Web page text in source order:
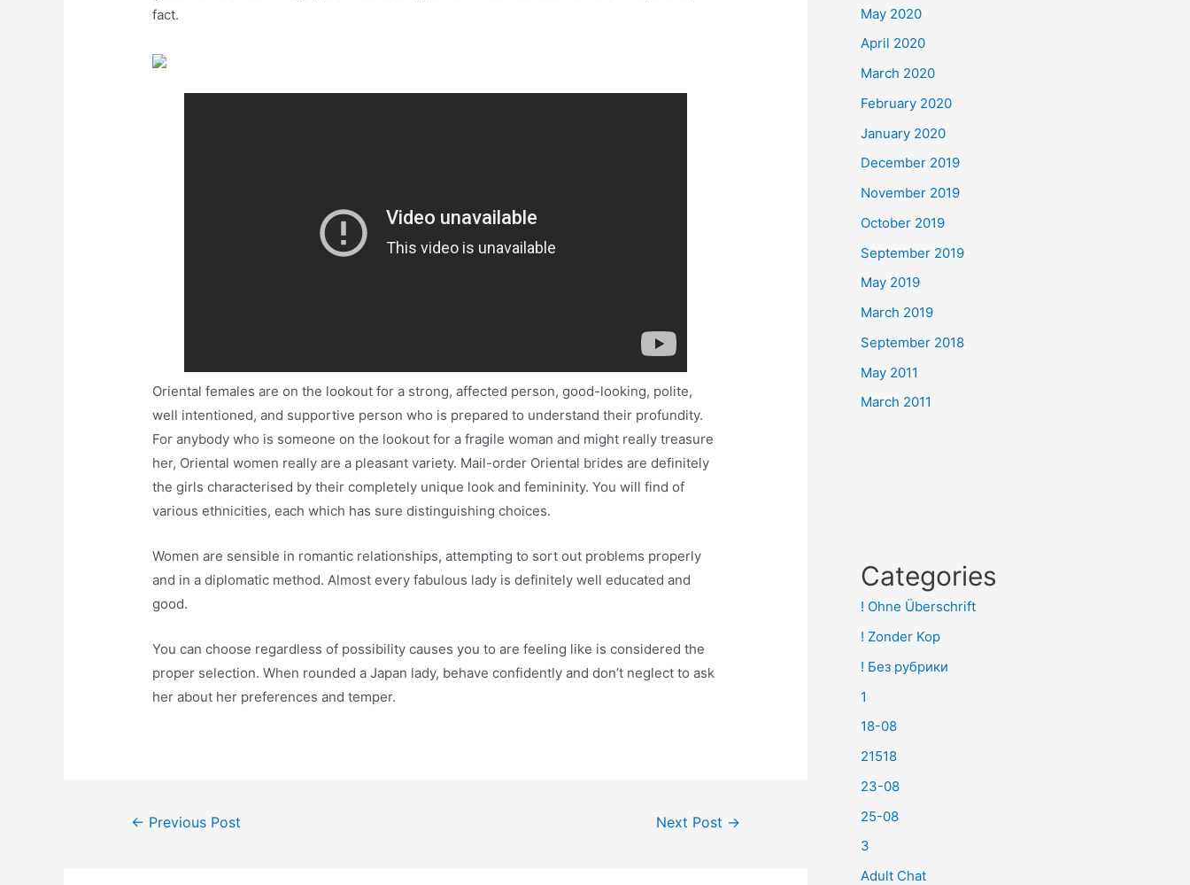
fact.
Oriental females are on the lookout for a strong, affected person, good-looking, polite,
well intentioned, and supportive person who is prepared to understand their profundity.
For anybody who is someone on the lookout for a fragile woman and might really treasure
her, Oriental women really are a pleasant variety. Mail-order Oriental brides are definitely
the girls characterised by their completely unique look and femininity. You will find of
various ethnicities, each which has sure distinguishing choices.
Women are sensible in romantic relationships, attempting to sort out problems properly
and in a diplomatic method. Almost every fabulous lady is definitely well educated and
good.
You can choose regardless of possibility causes you to are feeling like is considered the
proper selection. When rounded a Japan lady, behave confidently and don’t neglect to ask
her about her preferences and temper.
Post← Previous Post Next Post →
May 2020
April 2020
March 2020
February 2020
January 2020
December 2019
November 2019
October 2019
September 2019
May 2019
March 2019
September 2018
May 2011
March 2011
Categories
! Ohne Überschrift
! Zonder Kop
! Без рубрики
1
18-08
21518
23-08
25-08
3
Adult Chat